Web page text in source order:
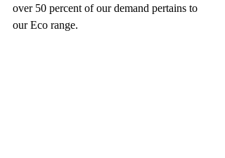
over 50 percent of our demand pertains to
our Eco range.